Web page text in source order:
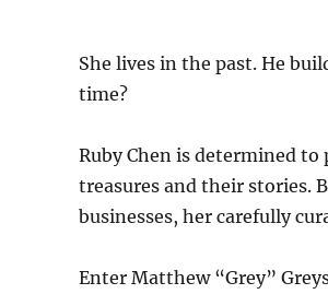
She lives in the past. He
time?
Ruby Chen is determined
treasures and their stories.
businesses, her carefully
Enter Matthew “Grey”